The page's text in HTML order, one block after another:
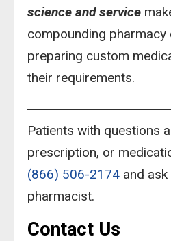
science and service
compounding pharmacy
preparing custom
their requirements.
Patients with questions
prescription, or
(866) 506-2174 and
pharmacist.
Contact Us